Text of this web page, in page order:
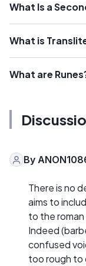
What Is a
What is
What are
By
There is no
aims to
to the
Indeed
confused
too rough to